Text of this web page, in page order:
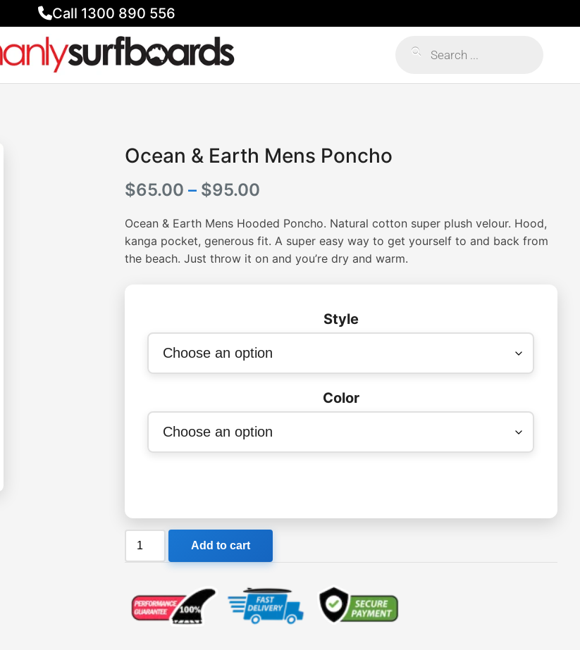
Call 1300 890 556
search
Ocean & Earth Mens Poncho
$65.00 – $95.00Price
range:
$65.00
through
Ocean & Earth Mens Hooded Poncho. Natural cotton super plush velour. Hood,
kanga pocket, generous fit. A super easy way to get yourself to and back from
the beach. Just throw it on and you’re dry and warm.
Style
Color
Ocean
Poncho
quantity
Add to cart